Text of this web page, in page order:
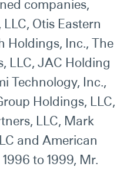
companies,
Otis Eastern
Holdings, Inc., The
LLC, JAC Holding
Technology, Inc.,
Holdings, LLC,
LLC, Mark
and American
to 1999, Mr.